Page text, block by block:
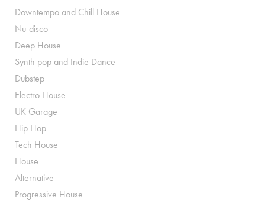
Downtempo and Chill House
Nu-disco
Deep House
Synth pop and Indie Dance
Dubstep
Electro House
UK Garage
Hip Hop
Tech House
House
Alternative
Progressive House